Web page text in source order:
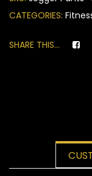
ratings
CATEGORIES:
SHARE THIS...